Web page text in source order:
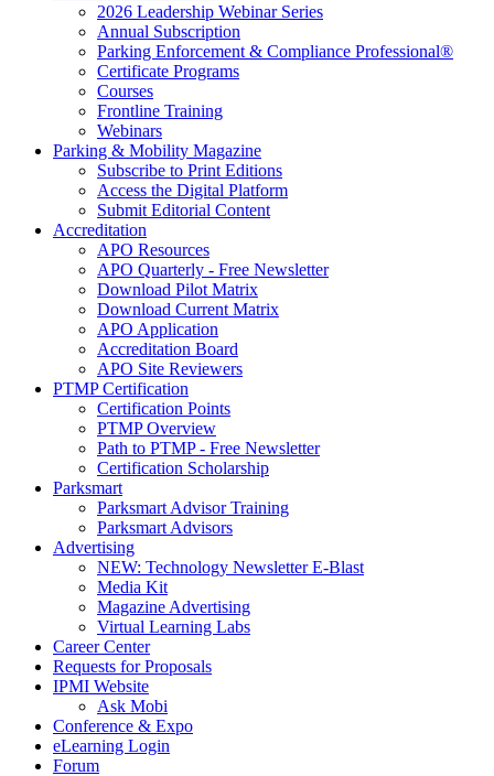
2026 Leadership Webinar Series
Annual Subscription
Parking Enforcement & Compliance Professional®
Certificate Programs
Courses
Frontline Training
Webinars
Parking & Mobility Magazine
Subscribe to Print Editions
Access the Digital Platform
Submit Editorial Content
Accreditation
APO Resources
APO Quarterly - Free Newsletter
Download Pilot Matrix
Download Current Matrix
APO Application
Accreditation Board
APO Site Reviewers
PTMP Certification
Certification Points
PTMP Overview
Path to PTMP - Free Newsletter
Certification Scholarship
Parksmart
Parksmart Advisor Training
Parksmart Advisors
Advertising
NEW: Technology Newsletter E-Blast
Media Kit
Magazine Advertising
Virtual Learning Labs
Career Center
Requests for Proposals
IPMI Website
Ask Mobi
Conference & Expo
eLearning Login
Forum